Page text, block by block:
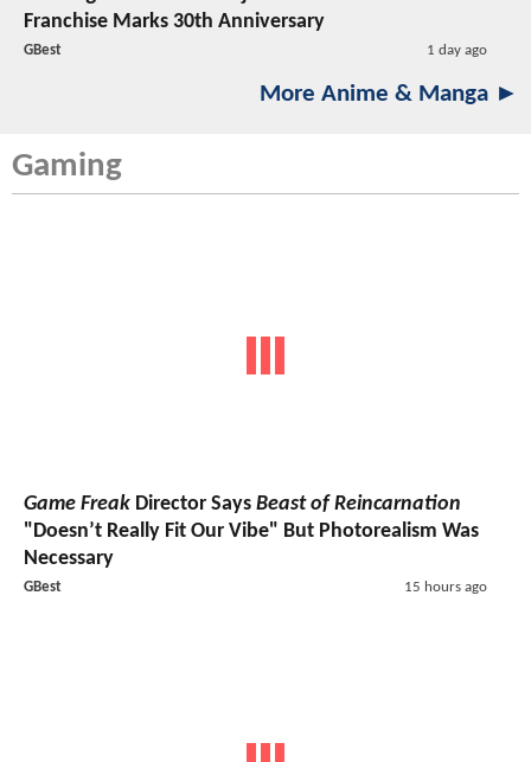
Franchise Marks 30th Anniversary
GBest 1 day ago
More Anime & Manga ►
Gaming
Game Freak Director Says Beast of Reincarnation
"Doesn’t Really Fit Our Vibe" But Photorealism Was
Necessary
GBest 15 hours ago